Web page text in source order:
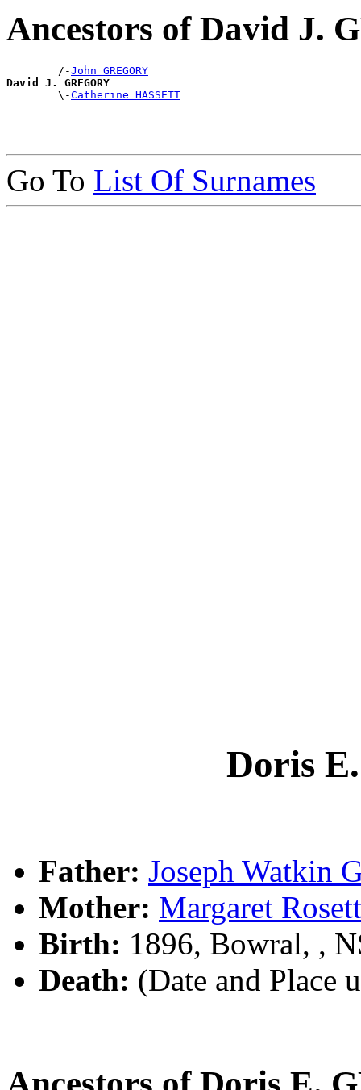
Ancestors of David J.
        /-
John GREGORY
David J. GREGORY
\-Catherine HASSETT
Go To List Of Surnames
Doris
Father: Joseph Watkin
Mother: Margaret
Birth: 1896, Bowral, ,
Death: (Date and Place